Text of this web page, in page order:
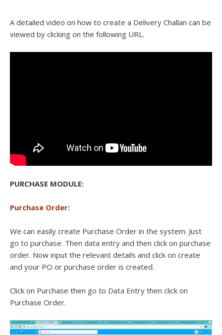
A detailed video on how to create a Delivery Challan can be
viewed by clicking on the following URL.
PURCHASE MODULE:
Purchase Order:
We can easily create Purchase Order in the system. Just
go to purchase. Then data entry and then click on purchase
order. Now input the relevant details and click on create
and your PO or purchase order is created.
Click on Purchase then go to Data Entry then click on
Purchase Order.